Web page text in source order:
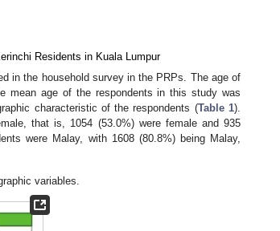
Residents in Kuala Lumpur
in the household survey in the PRPs. The age of
mean age of the respondents in this study was
characteristic of the respondents (Table 1).
that is, 1054 (53.0%) were female and 935
were Malay, with 1608 (80.8%) being Malay,
variables.